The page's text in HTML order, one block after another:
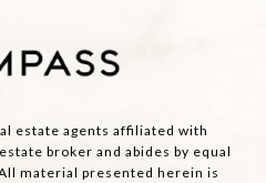
estate agents affiliated with
broker and abides by equal
material presented herein is